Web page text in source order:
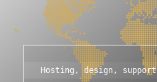
Hosting, design,